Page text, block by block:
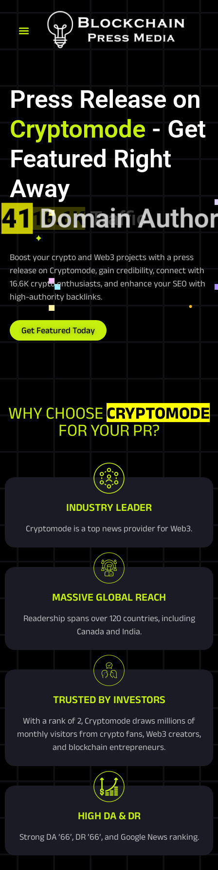
Press Release on
Cryptomode- Get
Featured Right
Away
41Domain
Boost your crypto and Web3 projects with a press
release on Cryptomode, gain credibility, connect with
16.6K crypto enthusiasts, and enhance your SEO with
high-authority backlinks.
Get Featured Today
WHY CHOOSECRYPTOMODE
FOR YOUR PR?
INDUSTRY LEADER
Cryptomode is a top news provider for Web3.
MASSIVE GLOBAL REACH
Readership spans over 120 countries, including
Canada and India.
TRUSTED BY INVESTORS
With a rank of 2, Cryptomode draws millions of
monthly visitors from crypto fans, Web3 creators,
and blockchain entrepreneurs.
HIGH DA & DR
Strong DA ’66’, DR ’66’, and Google News ranking.